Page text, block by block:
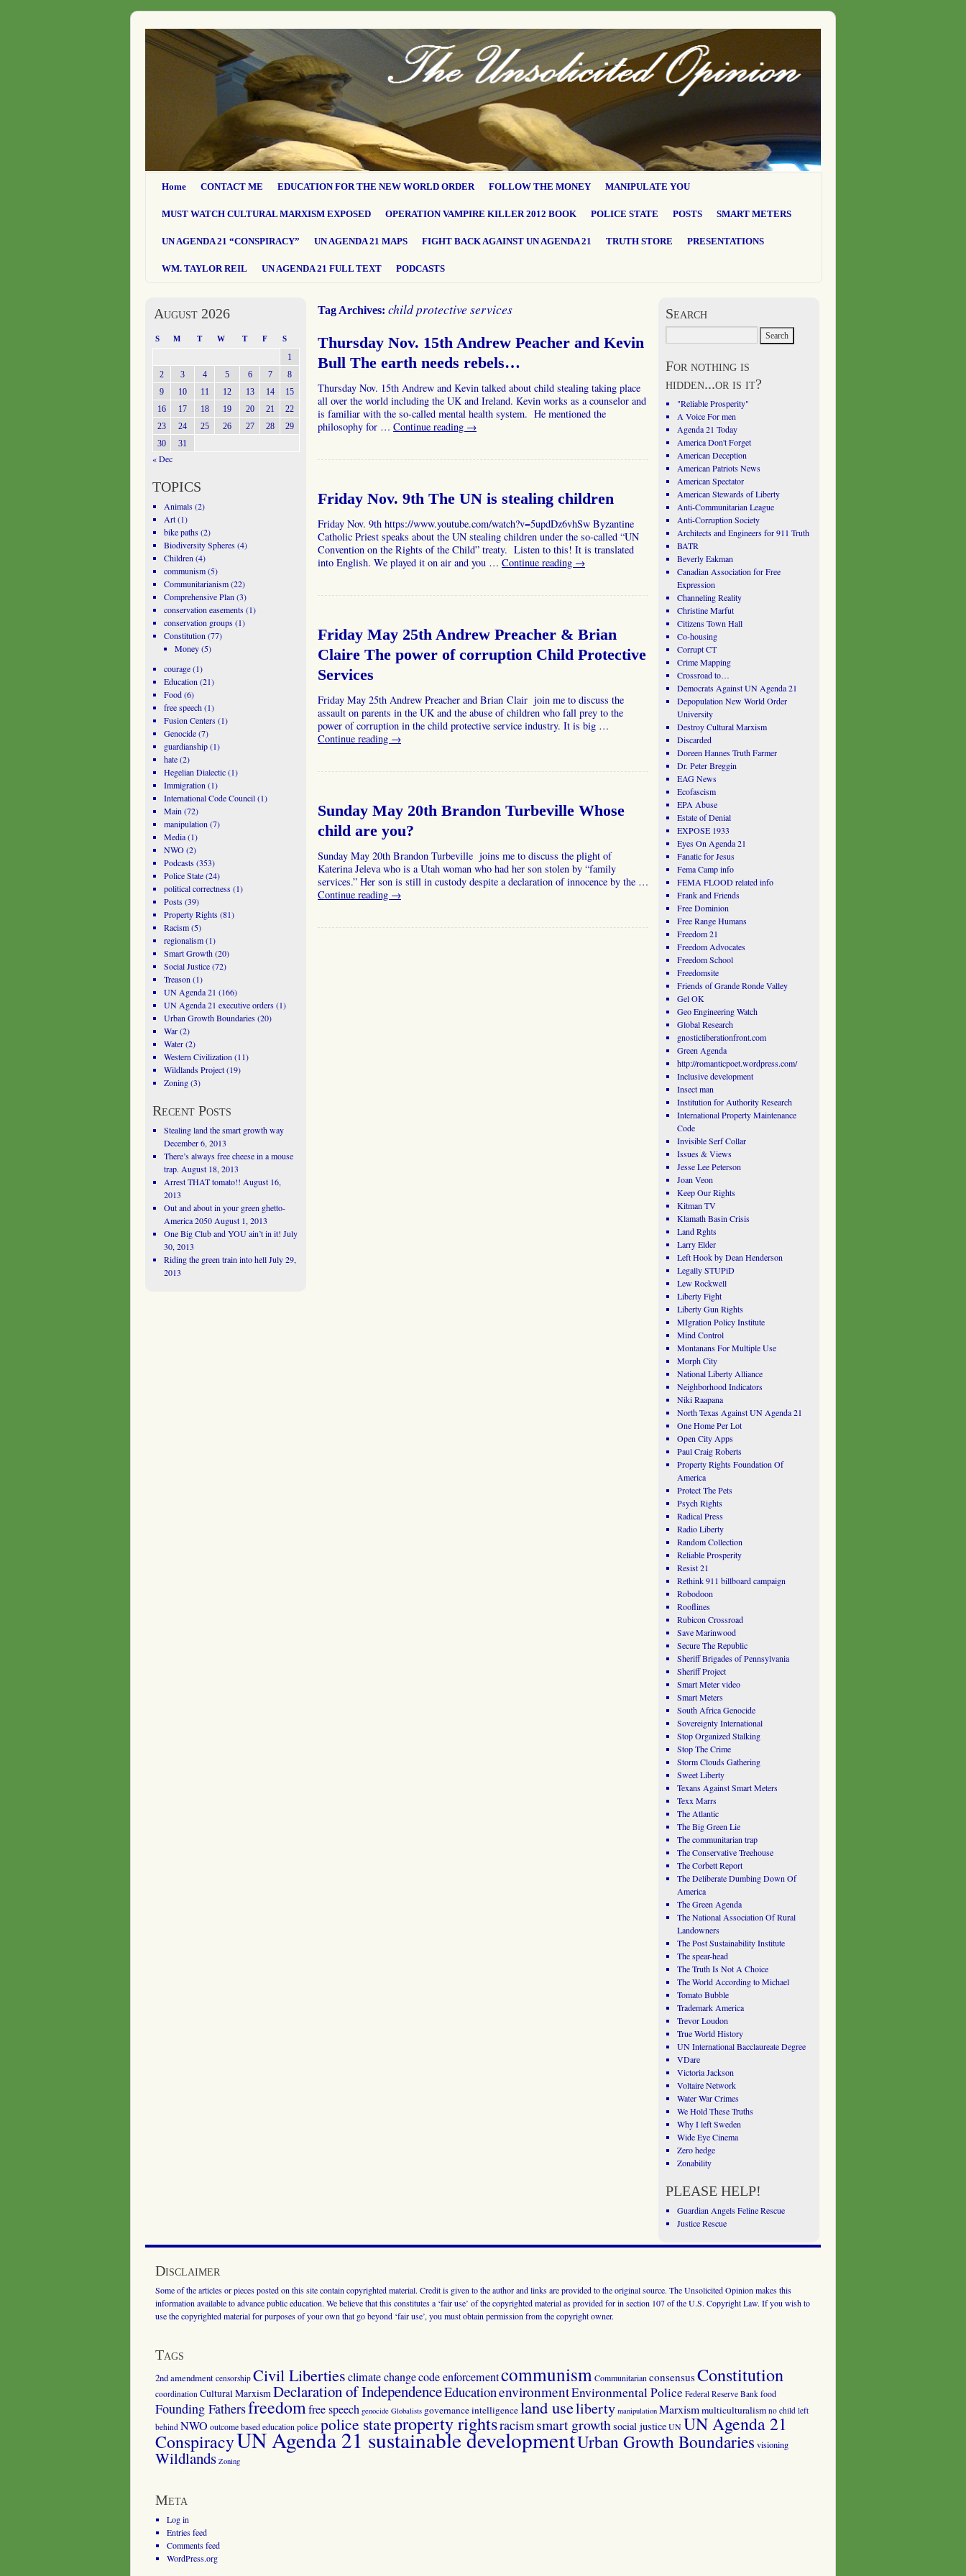
Home CONTACT ME EDUCATION FOR THE NEW WORLD ORDER FOLLOW THE MONEY MANIPULATE YOU
MUST WATCH CULTURAL MARXISM EXPOSED OPERATION VAMPIRE KILLER 2012 BOOK POLICE STATE POSTS SMART METERS
UN AGENDA 21 “CONSPIRACY” UN AGENDA 21 MAPS FIGHT BACK AGAINST UN AGENDA 21 TRUTH STORE PRESENTATIONS
WM. TAYLOR REIL UN AGENDA 21 FULL TEXT PODCASTS
Tag Archives: child protective services
Thursday Nov. 15th Andrew Peacher and Kevin
Bull The earth needs rebels…
Thursday Nov. 15th Andrew and Kevin talked about child stealing taking place
all over the world including the UK and Ireland. Kevin works as a counselor and
is familiar with the so-called mental health system. He mentioned the
philosophy for … Continue reading →
Friday Nov. 9th The UN is stealing children
Friday Nov. 9th https://www.youtube.com/watch?v=5updDz6vhSw Byzantine
Catholic Priest speaks about the UN stealing children under the so-called “UN
Convention on the Rights of the Child” treaty. Listen to this! It is translated
into English. We played it on air and you … Continue reading →
Friday May 25th Andrew Preacher & Brian
Claire The power of corruption Child Protective
Services
Friday May 25th Andrew Preacher and Brian Clair join me to discuss the
assault on parents in the UK and the abuse of children who fall prey to the
power of corruption in the child protective service industry. It is big …
Continue reading →
Sunday May 20th Brandon Turbeville Whose
child are you?
Sunday May 20th Brandon Turbeville joins me to discuss the plight of
Katerina Jeleva who is a Utah woman who had her son stolen by “family
services.” Her son is still in custody despite a declaration of innocence by the …
Continue reading →
August 2026
S M T W T F S
1
2
3 4 5 6 7
8
9
10 11 12 13 14
15
16
17 18 19 20 21
22
23
24 25 26 27 28
29
30
31
« Dec
TOPICS
Animals(2)
Art(1)
bike paths(2)
Biodiversity Spheres(4)
Children (4)
communism(5)
Communitarianism(22)
Comprehensive Plan (3)
conservation easements(1)
conservation groups(1)
Constitution (77)
Money(5)
courage(1)
Education (21)
Food(6)
free speech(1)
Fusion Centers(1)
Genocide(7)
guardianship(1)
hate(2)
Hegelian Dialectic(1)
Immigration (1)
International Code Council(1)
Main (72)
manipulation (7)
Media(1)
NWO(2)
Podcasts(353)
Police State(24)
political correctness(1)
Posts(39)
Property Rights(81)
Racism(5)
regionalism(1)
Smart Growth(20)
Social Justice(72)
Treason (1)
UN Agenda 21 (166)
UN Agenda 21 executive orders(1)
Urban Growth Boundaries(20)
War(2)
Water(2)
Western Civilization (11)
Wildlands Project(19)
Zoning(3)
Recent Posts
Stealing land the smart growth way
December 6, 2013
There’s always free cheese in a mouse
trap. August 18, 2013
Arrest THAT tomato!! August 16,
2013
Out and about in your green ghetto-
America 2050 August 1, 2013
One Big Club and YOU ain’t in it! July
30, 2013
Riding the green train into hell July 29,
2013
Search
For nothing is
hidden...or is it?
"Reliable Prosperity"
A Voice For men
Agenda 21 Today
America Don't Forget
American Deception
American Patriots News
American Spectator
American Stewards of Liberty
Anti-Communitarian League
Anti-Corruption Society
Architects and Engineers for 911 Truth
BATR
Beverly Eakman
Canadian Association for Free
Expression
Channeling Reality
Christine Marfut
Citizens Town Hall
Co-housing
Corrupt CT
Crime Mapping
Crossroad to…
Democrats Against UN Agenda 21
Depopulation New World Order
University
Destroy Cultural Marxism
Discarded
Doreen Hannes Truth Farmer
Dr. Peter Breggin
EAG News
Ecofascism
EPA Abuse
Estate of Denial
EXPOSE 1933
Eyes On Agenda 21
Fanatic for Jesus
Fema Camp info
FEMA FLOOD related info
Frank and Friends
Free Dominion
Free Range Humans
Freedom 21
Freedom Advocates
Freedom School
Freedomsite
Friends of Grande Ronde Valley
Gel OK
Geo Engineering Watch
Global Research
gnosticliberationfront.com
Green Agenda
http://romanticpoet.wordpress.com/
Inclusive development
Insect man
Institution for Authority Research
International Property Maintenance
Code
Invisible Serf Collar
Issues & Views
Jesse Lee Peterson
Joan Veon
Keep Our Rights
Kitman TV
Klamath Basin Crisis
Land Rghts
Larry Elder
Left Hook by Dean Henderson
Legally STUPiD
Lew Rockwell
Liberty Fight
Liberty Gun Rights
MIgration Policy Institute
Mind Control
Montanans For Multiple Use
Morph City
National Liberty Alliance
Neighborhood Indicators
Niki Raapana
North Texas Against UN Agenda 21
One Home Per Lot
Open City Apps
Paul Craig Roberts
Property Rights Foundation Of
America
Protect The Pets
Psych Rights
Radical Press
Radio Liberty
Random Collection
Reliable Prosperity
Resist 21
Rethink 911 billboard campaign
Robodoon
Rooflines
Rubicon Crossroad
Save Marinwood
Secure The Republic
Sheriff Brigades of Pennsylvania
Sheriff Project
Smart Meter video
Smart Meters
South Africa Genocide
Sovereignty International
Stop Organized Stalking
Stop The Crime
Storm Clouds Gathering
Sweet Liberty
Texans Against Smart Meters
Texx Marrs
The Atlantic
The Big Green Lie
The communitarian trap
The Conservative Treehouse
The Corbett Report
The Deliberate Dumbing Down Of
America
The Green Agenda
The National Association Of Rural
Landowners
The Post Sustainability Institute
The spear-head
The Truth Is Not A Choice
The World According to Michael
Tomato Bubble
Trademark America
Trevor Loudon
True World History
UN International Bacclaureate Degree
VDare
Victoria Jackson
Voltaire Network
Water War Crimes
We Hold These Truths
Why I left Sweden
Wide Eye Cinema
Zero hedge
Zonability
PLEASE HELP!
Guardian Angels Feline Rescue
Justice Rescue
Disclaimer
Some of the articles or pieces posted on this site contain copyrighted material. Credit is given to the author and links are provided to the original source. The Unsolicited Opinion makes this
information available to advance public education. We believe that this constitutes a ‘fair use’ of the copyrighted material as provided for in section 107 of the U.S. Copyright Law. If you wish to
use the copyrighted material for purposes of your own that go beyond ‘fair use’, you must obtain permission from the copyright owner.
Tags
2nd amendment censorship Civil Libertiesclimate changecode enforcementcommunismCommunitarian consensusConstitution
coordination Cultural MarxismDeclaration of IndependenceEducationenvironmentEnvironmental Police Federal Reserve Bank food
Founding Fathersfreedomfree speech genocide Globalists governanceintelligenceland useliberty manipulation Marxismmulticulturalism no child left
behind NWO outcome based education police police stateproperty rightsracismsmart growthsocial justiceUNUN Agenda 21
ConspiracyUN Agenda 21 sustainable developmentUrban Growth Boundaries visioning
Wildlands Zoning
Meta
Log in
Entries feed
Comments feed
WordPress.org